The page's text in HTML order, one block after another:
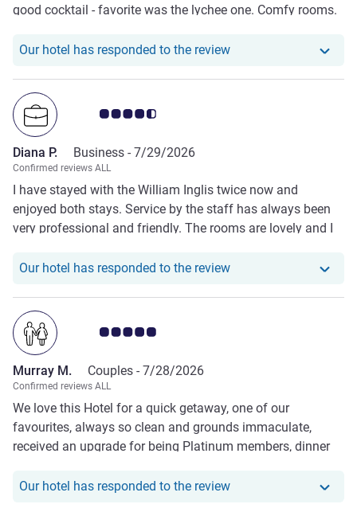
good cocktail - favorite was the lychee one. Comfy rooms.
Our hotel has responded to the reviewOur hotel has
Customer review rating 4.5/5
Diana P. Business - 7/29/2026
Confirmed reviews ALL
I have stayed with the William Inglis twice now and
enjoyed both stays. Service by the staff has always been
very professional and friendly. The rooms are lovely and I
is that reception is not always fully staffed making it
Our hotel has responded to the reviewOur hotel has
Customer review rating 5.0/5
Murray M. Couples - 7/28/2026
Confirmed reviews ALL
We love this Hotel for a quick getaway, one of our
favourites, always so clean and grounds immaculate,
received an upgrade for being Platinum members, dinner
always. The young fellas Tim and Zen at the bar gave us
Our hotel has responded to the reviewOur hotel has